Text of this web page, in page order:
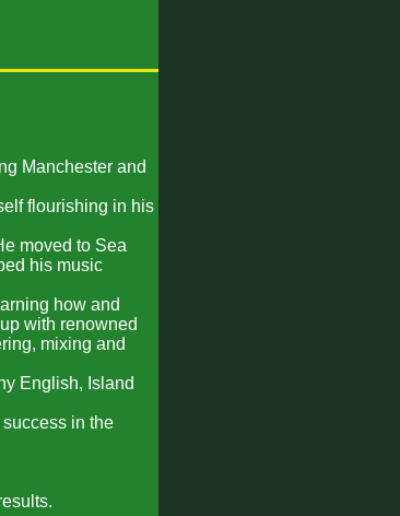
Manchester and
flourishing in his
moved to Sea
his music
how and
with renowned
mixing and
English, Island
in the